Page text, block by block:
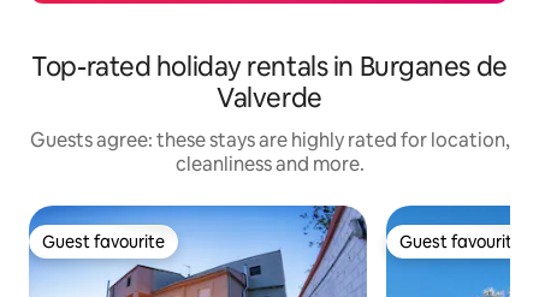
Top-rated holiday rentals in Burganes de
Valverde
Guests agree: these stays are highly rated for location,
cleanliness and more.
Guest favourite
Guest favourite Guest favourite
Guest favourite